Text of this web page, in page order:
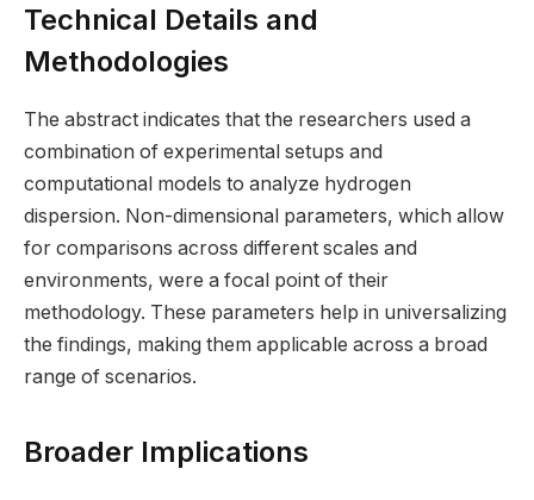
Technical Details and
Methodologies
The abstract indicates that the researchers used a
combination of experimental setups and
computational models to analyze hydrogen
dispersion. Non-dimensional parameters, which allow
for comparisons across different scales and
environments, were a focal point of their
methodology. These parameters help in universalizing
the findings, making them applicable across a broad
range of scenarios.
Broader Implications